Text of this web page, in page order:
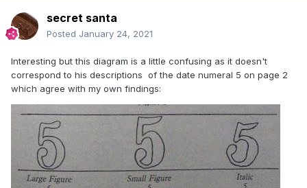
secret santa
Posted January 24, 2021
Interesting but this diagram is a little confusing as it doesn't
correspond to his descriptions of the date numeral 5 on page 2
which agree with my own findings: